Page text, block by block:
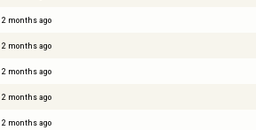
2 months ago
2 months ago
2 months ago
2 months ago
2 months ago